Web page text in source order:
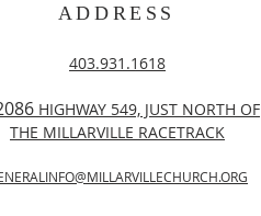
ADDRESS
403.931.1618
HIGHWAY 549, JUST NORTH OF
THE MILLARVILLE RACETRACK